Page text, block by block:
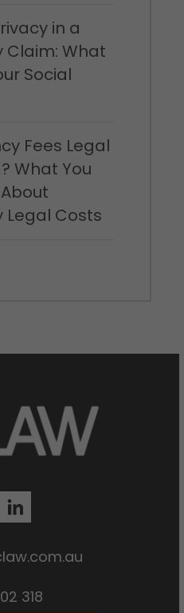
in a
Claim: What
Social
Fees Legal
What You
Legal Costs
318